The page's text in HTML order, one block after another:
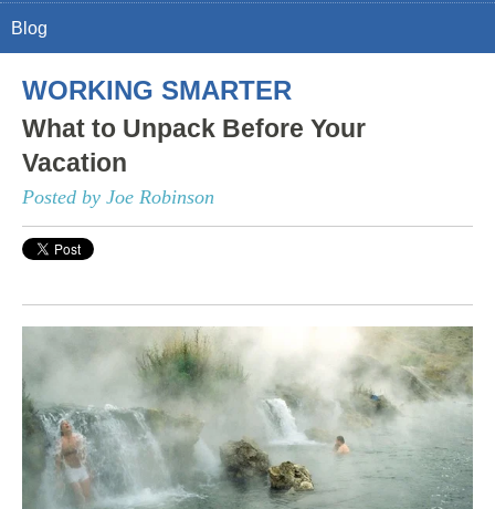
Blog
WORKING SMARTER
What to Unpack Before Your
Vacation
Posted by Joe Robinson